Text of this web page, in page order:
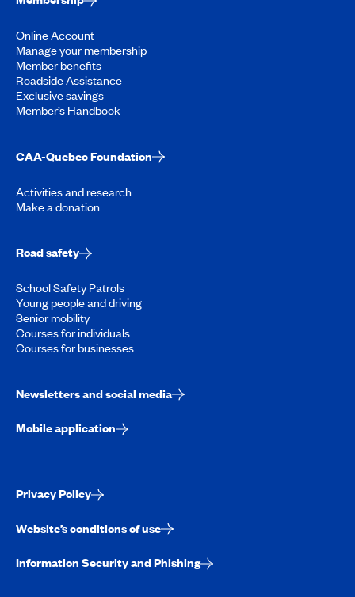
Online Account
Manage your membership
Member benefits
Roadside Assistance
Exclusive savings
Member’s Handbook
CAA-Quebec Foundation
Activities and research
Make a donation
Road safety
School Safety Patrols
Young people and driving
Senior mobility
Courses for individuals
Courses for businesses
Newsletters and social media
Mobile application
Privacy Policy
Website’s conditions of use
Information Security and Phishing